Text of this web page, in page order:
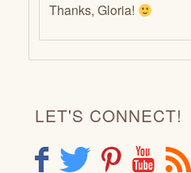
Thanks, Gloria!
LET'S CONNECT!
F T P Y R